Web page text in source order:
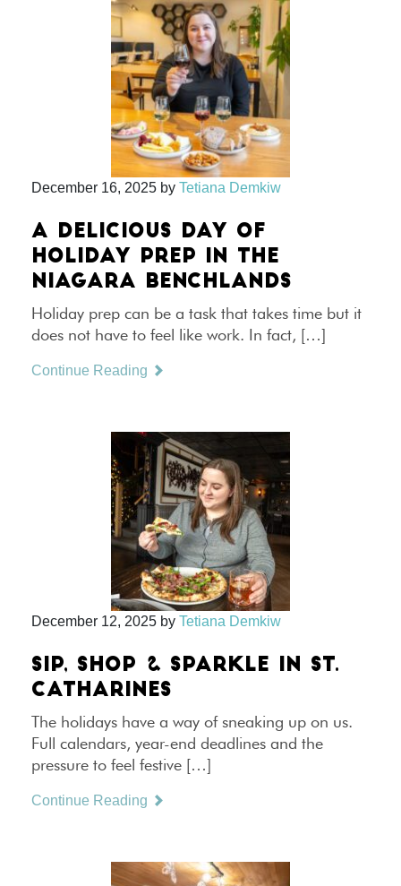
December 16, 2025 by Tetiana Demkiw
A DELICIOUS DAY OF
HOLIDAY PREP IN THE
NIAGARA BENCHLANDS
Holiday prep can be a task that takes time but it
does not have to feel like work. In fact, […]
Continue Reading
December 12, 2025 by Tetiana Demkiw
SIP, SHOP & SPARKLE IN ST.
CATHARINES
The holidays have a way of sneaking up on us.
Full calendars, year-end deadlines and the
pressure to feel festive […]
Continue Reading